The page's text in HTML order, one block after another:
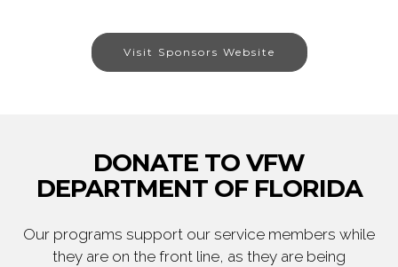
Visit Sponsors Website
DONATE TO VFW
DEPARTMENT OF FLORIDA
Our programs support our service members while
they are on the front line, as they are being